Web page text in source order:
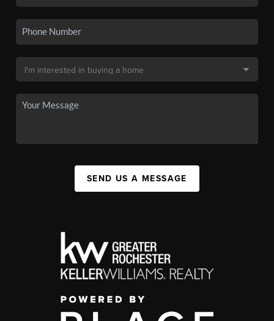
SEND US A MESSAGE